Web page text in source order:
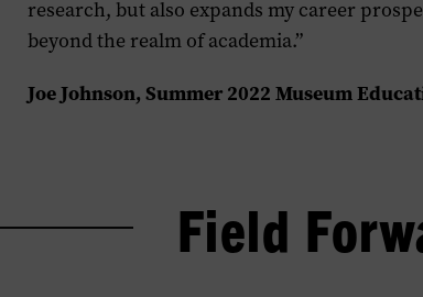
research, but also expands my career
beyond the realm of academia.”
Joe Johnson, Summer 2022 Museum
Field